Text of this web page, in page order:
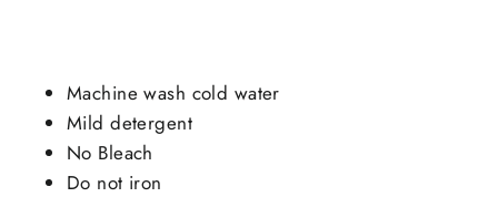
Machine wash cold water
Mild detergent
No Bleach
Do not iron